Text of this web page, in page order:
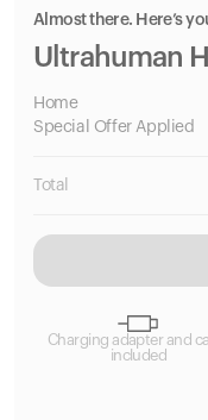
Almost there. Here’s
Ultrahuman
Home
Special
Offer Applied
Total
Charging adapter and
included